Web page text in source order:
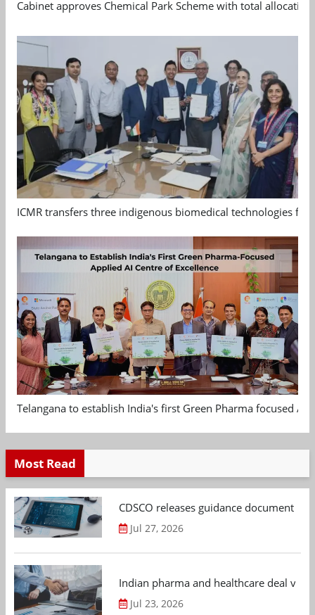
Cabinet approves Chemical Park Scheme with total allocation
ICMR transfers three indigenous biomedical technologies
Telangana to establish India's first Green Pharma focused
Most Read
CDSCO releases guidance document
Jul 27, 2026
Indian pharma and healthcare deal
Jul 23, 2026